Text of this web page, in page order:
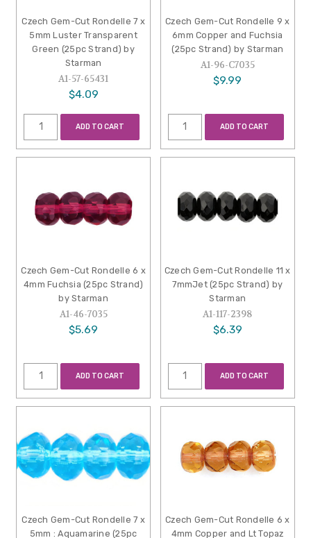
Czech Gem-Cut Rondelle 7 x
5mm Luster Transparent
Green (25pc Strand) by
Starman
A1-57-65431
$4.09
ADD TO CART
Czech Gem-Cut Rondelle 9 x
6mm Copper and Fuchsia
(25pc Strand) by Starman
A1-96-C7035
$9.99
ADD TO CART
Czech Gem-Cut Rondelle 6 x
4mm Fuchsia (25pc Strand)
by Starman
A1-46-7035
$5.69
ADD TO CART
Czech Gem-Cut Rondelle 11 x
7mmJet (25pc Strand) by
Starman
A1-117-2398
$6.39
ADD TO CART
Czech Gem-Cut Rondelle 7 x
5mm : Aquamarine (25pc
Czech Gem-Cut Rondelle 6 x
4mm Copper and Lt Topaz